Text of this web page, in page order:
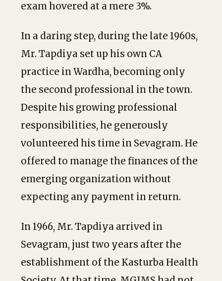
exam hovered at a mere 3%.
In a daring step, during the late 1960s,
Mr. Tapdiya set up his own CA
practice in Wardha, becoming only
the second professional in the town.
Despite his growing professional
responsibilities, he generously
volunteered his time in Sevagram. He
offered to manage the finances of the
emerging organization without
expecting any payment in return.
In 1966, Mr. Tapdiya arrived in
Sevagram, just two years after the
establishment of the Kasturba Health